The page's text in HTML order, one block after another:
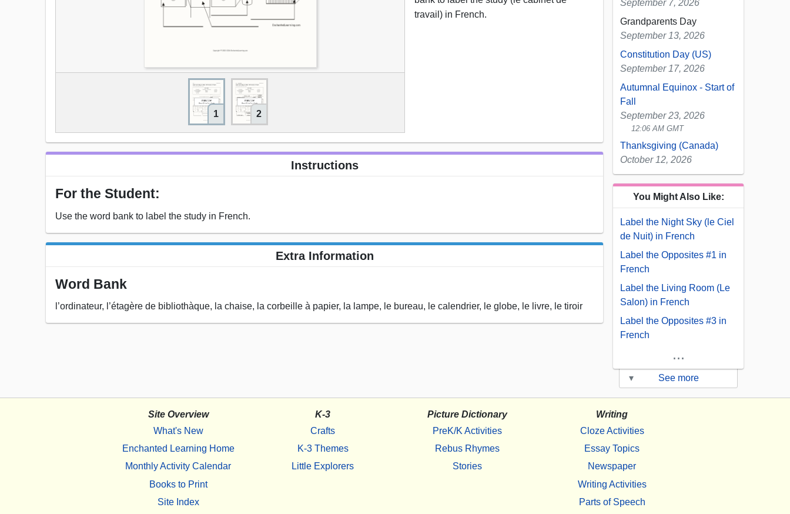
1 2
travail) in French.
Instructions
For the Student:
Use the word bank to label the study in French.
Extra Information
Word Bank
l’ordinateur, l’étagère de bibliothàque, la chaise, la corbeille à papier, la lampe, le bureau, le calendrier, le globe, le livre, le tiroir
September 7, 2026
Grandparents Day
September 13, 2026
Constitution Day (US)
September 17, 2026
Autumnal Equinox - Start of
Fall
September 23, 2026
12:06 AM GMT
Thanksgiving (Canada)
October 12, 2026
You Might Also Like:
Label the Night Sky (le Ciel
de Nuit) in French
Label the Opposites #1 in
French
Label the Living Room (Le
Salon) in French
Label the Opposites #3 in
French
...
▾ See more
Site Overview
What's New
Enchanted Learning Home
Monthly Activity Calendar
Books to Print
Site Index
K-3
Crafts
K-3 Themes
Little Explorers
Picture Dictionary
PreK/K Activities
Rebus Rhymes
Stories
Writing
Cloze Activities
Essay Topics
Newspaper
Writing Activities
Parts of Speech